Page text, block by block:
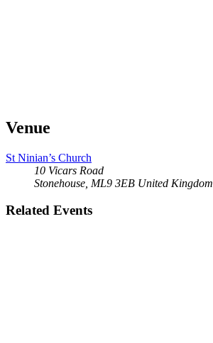
Venue
St Ninian’s Church
10 Vicars Road
Stonehouse ML9 3EB United Kingdom
Related Events